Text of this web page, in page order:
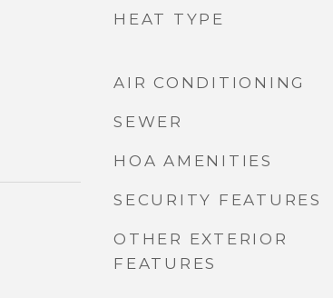
HEAT TYPE
AIR CONDITIONING
SEWER
HOA AMENITIES
SECURITY FEATURES
OTHER EXTERIOR
FEATURES